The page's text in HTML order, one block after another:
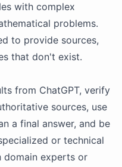
with complex
problems.
to provide sources,
that don't exist.
from ChatGPT, verify
sources, use
a final answer, and be
or technical
domain experts or